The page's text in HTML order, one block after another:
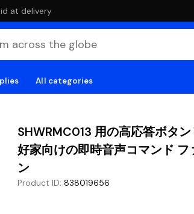
at delivery
All categories
SHWRMC013 用の高応答ボタ
好家向けの即時音声コマンド フ
ン
Product ID: 838019656